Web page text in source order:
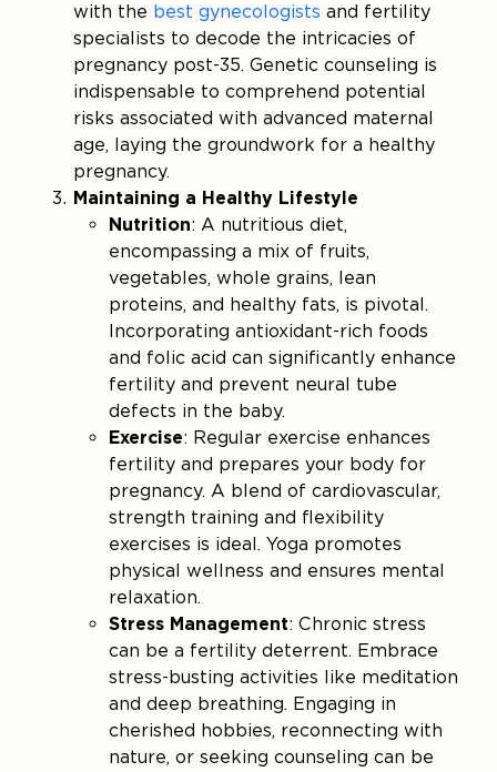
with the best gynecologists and fertility
specialists to decode the intricacies of
pregnancy post-35. Genetic counseling is
indispensable to comprehend potential
risks associated with advanced maternal
age, laying the groundwork for a healthy
pregnancy.
Maintaining a Healthy Lifestyle
Nutrition: A nutritious diet,
encompassing a mix of fruits,
vegetables, whole grains, lean
proteins, and healthy fats, is pivotal.
Incorporating antioxidant-rich foods
and folic acid can significantly enhance
fertility and prevent neural tube
defects in the baby.
Exercise: Regular exercise enhances
fertility and prepares your body for
pregnancy. A blend of cardiovascular,
strength training and flexibility
exercises is ideal. Yoga promotes
physical wellness and ensures mental
relaxation.
Stress Management: Chronic stress
can be a fertility deterrent. Embrace
stress-busting activities like meditation
and deep breathing. Engaging in
cherished hobbies, reconnecting with
nature, or seeking counseling can be